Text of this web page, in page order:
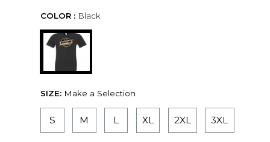
COLOR : Black
SIZE: Make a Selection
S M L XL 2XL 3XL